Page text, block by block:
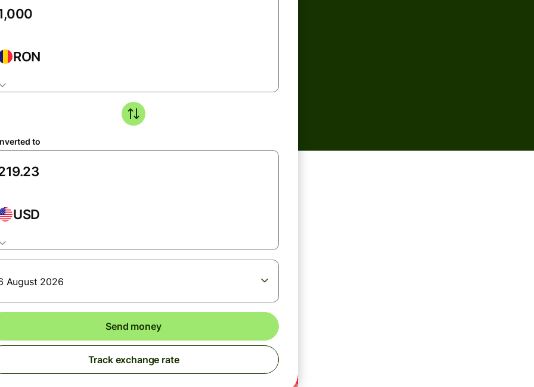
RON
to
USD
August 2026
Send money
Track exchange rate